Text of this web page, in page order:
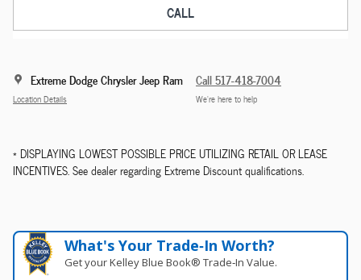
CALL
Extreme Dodge Chrysler Jeep Ram
Location Details
Call 517-418-7004
We’re here to help
* DISPLAYING LOWEST POSSIBLE PRICE UTILIZING RETAIL OR LEASE
INCENTIVES. See dealer regarding Extreme Discount qualifications.
What's Your Trade‑In Worth?
Get your Kelley Blue Book® Trade‑In Value.